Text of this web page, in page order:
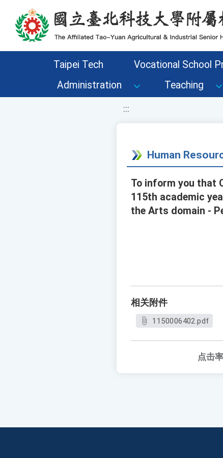
移至網頁之主要內容區位置
Taipei Tech Vocational School
Administration
Teaching
:::
Human
To inform you that
115th academic
the Arts domain -
相关附件
1150006402.pdf
点击率